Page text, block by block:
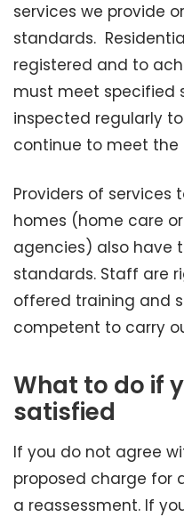
services we provide
standards.
registered and to
must meet specified
inspected regularly
continue to meet the
Providers of services
homes (home care
agencies) also have
standards. Staff are
offered training and
competent to carry
What to do if
satisfied
If you do not agree
proposed charge for
a reassessment. If